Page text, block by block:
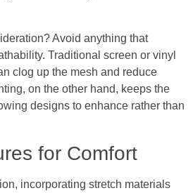
Avoid anything that
Traditional screen or vinyl
clog up the mesh and reduce
on the other hand, keeps the
designs to enhance rather than
for Comfort
incorporating stretch materials